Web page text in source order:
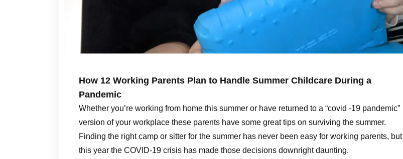
How 12 Working Parents Plan to Handle Summer Childcare During a
Pandemic
Whether you’re working from home this summer or have returned to a “covid -19 pandemic”
version of your workplace these parents have some great tips on surviving the summer.
Finding the right camp or sitter for the summer has never been easy for working parents, but
this year the COVID-19 crisis has made those decisions downright daunting.